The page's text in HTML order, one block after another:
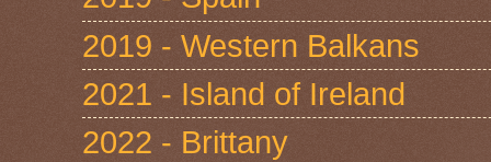
2019 - Western Balkans
2021 - Island of Ireland
2022 - Brittany